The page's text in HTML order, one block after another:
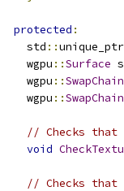
protected :
    std
::unique_ptr
    wgpu
::Surface
    wgpu
::
    wgpu
::
// Checks that
void
// Checks that